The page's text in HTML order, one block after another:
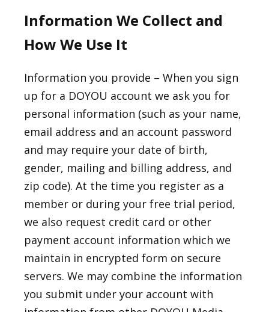
Information We Collect and
How We Use It
Information you provide – When you sign
up for a DOYOU account we ask you for
personal information (such as your name,
email address and an account password
and may require your date of birth,
gender, mailing and billing address, and
zip code). At the time you register as a
member or during your free trial period,
we also request credit card or other
payment account information which we
maintain in encrypted form on secure
servers. We may combine the information
you submit under your account with